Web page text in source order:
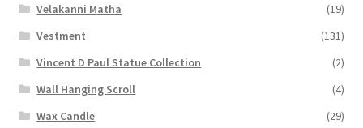
Velakanni Matha
(19)
Vestment
(131)
Vincent D Paul Statue Collection
(2)
Wall Hanging Scroll
(4)
Wax Candle
(29)